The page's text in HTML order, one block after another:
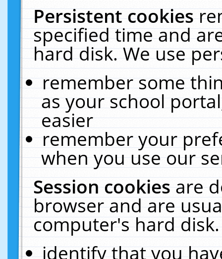
Persistent cookies
specified time and
hard disk. We use
remember some
as your school
easier
remember your
when you use our
Session cookiesare
browser and are
computer's hard
identify that you